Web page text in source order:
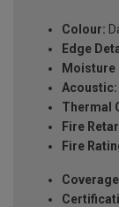
Colour:
Edge
Moisture
Acoustic:
Thermal
Fire
Fire